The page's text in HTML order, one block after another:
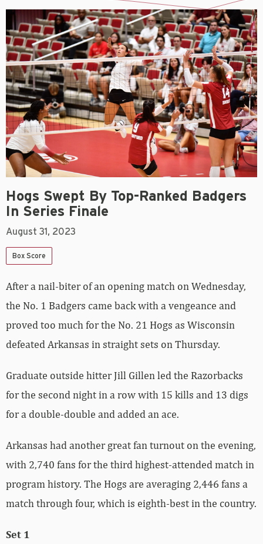
Hogs Swept By Top-Ranked Badgers
In Series Finale
August 31, 2023
Box Score
After a nail-biter of an opening match on Wednesday,
the No. 1 Badgers came back with a vengeance and
proved too much for the No. 21 Hogs as Wisconsin
defeated Arkansas in straight sets on Thursday.
Graduate outside hitter Jill Gillen led the Razorbacks
for the second night in a row with 15 kills and 13 digs
for a double-double and added an ace.
Arkansas had another great fan turnout on the evening,
with 2,740 fans for the third highest-attended match in
program history. The Hogs are averaging 2,446 fans a
match through four, which is eighth-best in the country.
Set 1